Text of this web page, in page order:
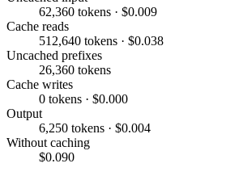
62,360 tokens · $0.009
Cache reads
512,640 tokens · $0.038
Uncached prefixes
26,360 tokens
Cache writes
0 tokens · $0.000
Output
6,250 tokens · $0.004
Without caching
$0.090